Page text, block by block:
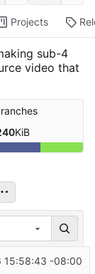
Projects
sub-4
video that
KiB
15:58:43 -08:00